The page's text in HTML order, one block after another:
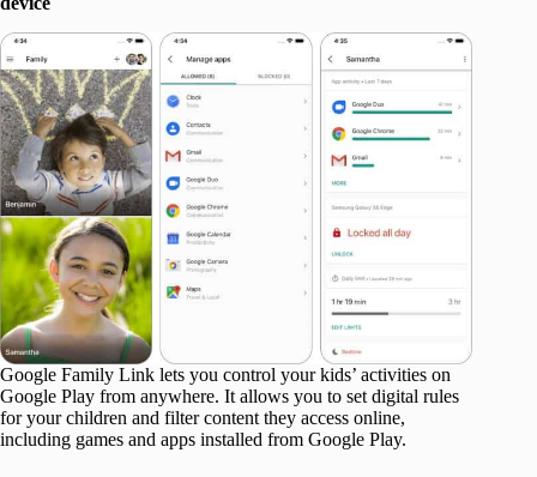
Google Family Link lets you control your kids’ activities on
Google Play from anywhere. It allows you to set digital rules
for your children and filter content they access online,
including games and apps installed from Google Play.